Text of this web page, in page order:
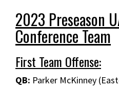
2023 Preseason
Conference Team
First Team Offense:
QB: Parker McKinney